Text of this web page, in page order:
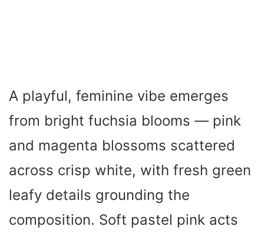
A playful, feminine vibe emerges
from bright fuchsia blooms — pink
and magenta blossoms scattered
across crisp white, with fresh green
leafy details grounding the
composition. Soft pastel pink acts